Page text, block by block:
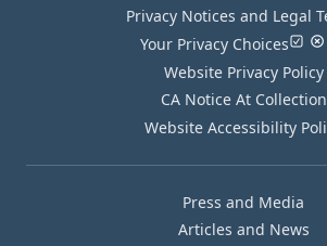
Privacy Notices and Legal
Your Privacy Choices
Website Privacy Policy
CA Notice At Collection
Website Accessibility
Press and Media
Articles and News